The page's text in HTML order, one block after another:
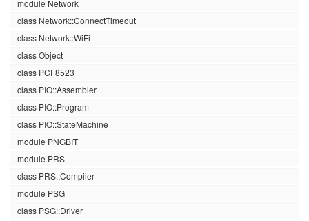
module Network
class Network::ConnectTimeout
class Network::WiFi
class Object
class PCF8523
class PIO::Assembler
class PIO::Program
class PIO::StateMachine
module PNGBIT
module PRS
class PRS::Compiler
module PSG
class PSG::Driver